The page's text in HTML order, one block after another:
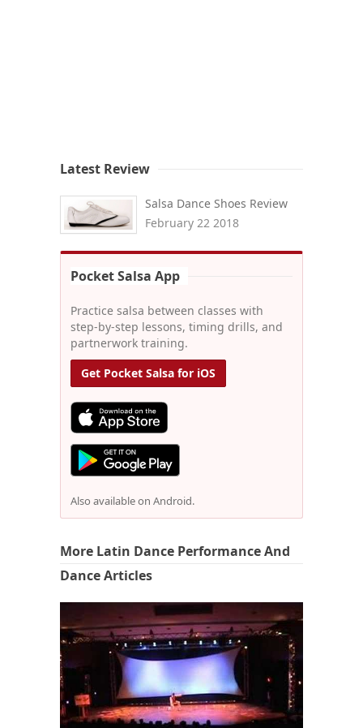
Latest Review
Salsa Dance Shoes Review
February 22 2018
Pocket Salsa App
Practice salsa between classes with
step-by-step lessons, timing drills, and
partnerwork training.
Get Pocket Salsa for iOS
Also available on Android.
More Latin Dance Performance And
Dance Articles